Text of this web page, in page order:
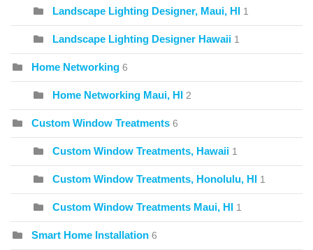
Landscape Lighting Designer, Maui, HI 1
Landscape Lighting Designer Hawaii 1
Home Networking 6
Home Networking Maui, HI 2
Custom Window Treatments 6
Custom Window Treatments, Hawaii 1
Custom Window Treatments, Honolulu, HI 1
Custom Window Treatments Maui, HI 1
Smart Home Installation 6